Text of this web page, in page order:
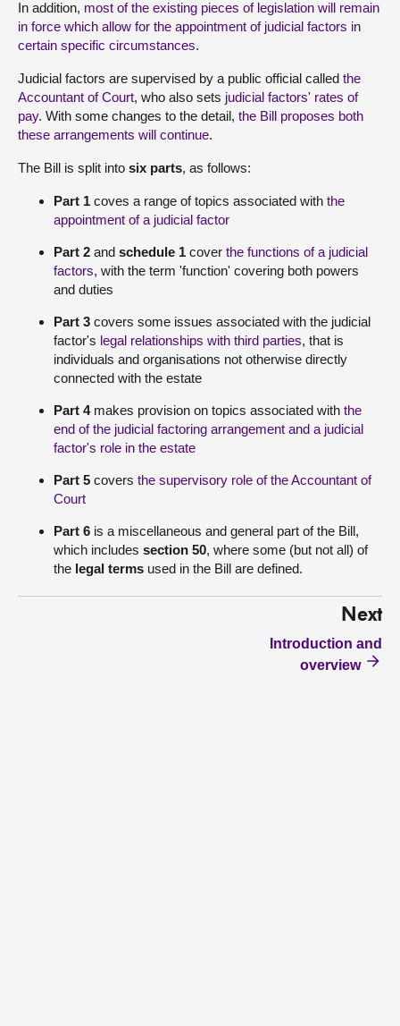
In addition, most of the existing pieces of legislation will remain
in force which allow for the appointment of judicial factors in
certain specific circumstances.
Judicial factors are supervised by a public official called the
Accountant of Court, who also sets judicial factors' rates of
pay. With some changes to the detail, the Bill proposes both
these arrangements will continue.
The Bill is split into six parts, as follows:
Part 1 coves a range of topics associated with the
appointment of a judicial factor
Part 2 and schedule 1 cover the functions of a judicial
factors, with the term 'function' covering both powers
and duties
Part 3 covers some issues associated with the judicial
factor's legal relationships with third parties, that is
individuals and organisations not otherwise directly
connected with the estate
Part 4makes provision on topics associated with the
end of the judicial factoring arrangement and a judicial
factor's role in the estate
Part 5 covers the supervisory role of the Accountant of
Court
Part 6 is a miscellaneous and general part of the Bill,
which includes section 50, where some (but not all) of
the legal terms used in the Bill are defined.
Next
Introduction and
overview